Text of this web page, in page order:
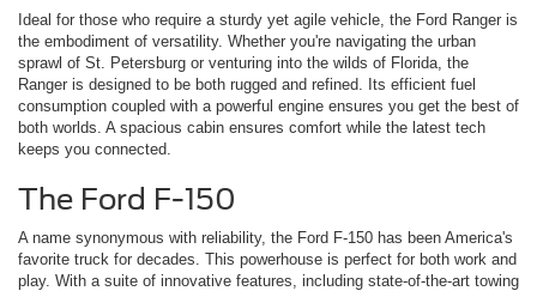
Ideal for those who require a sturdy yet agile vehicle, the Ford Ranger is
the embodiment of versatility. Whether you're navigating the urban
sprawl of St. Petersburg or venturing into the wilds of Florida, the
Ranger is designed to be both rugged and refined. Its efficient fuel
consumption coupled with a powerful engine ensures you get the best of
both worlds. A spacious cabin ensures comfort while the latest tech
keeps you connected.
The Ford F-150
A name synonymous with reliability, the Ford F-150 has been America's
favorite truck for decades. This powerhouse is perfect for both work and
play. With a suite of innovative features, including state-of-the-art towing